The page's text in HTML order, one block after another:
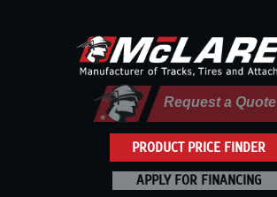
PRODUCT PRICE FINDER
Request a Quote
APPLY FOR FINANCING